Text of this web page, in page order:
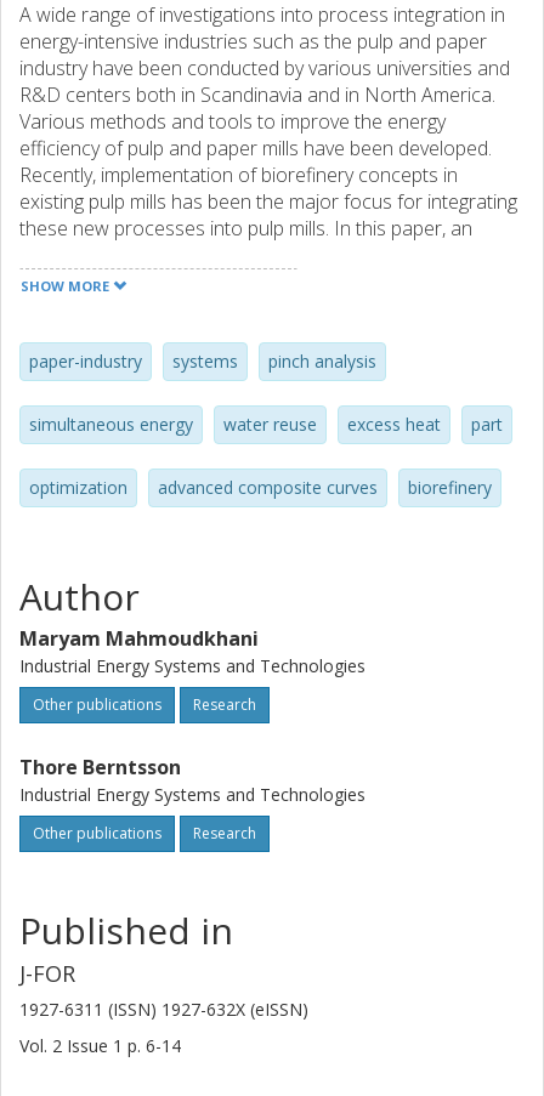
A wide range of investigations into process integration in
energy-intensive industries such as the pulp and paper
industry have been conducted by various universities and
R&D centers both in Scandinavia and in North America.
Various methods and tools to improve the energy
efficiency of pulp and paper mills have been developed.
Recently, implementation of biorefinery concepts in
existing pulp mills has been the major focus for integrating
these new processes into pulp mills. In this paper, an
key players in the field of pulp mill-based biorefinery system
strengths and weaknesses of existing methodologies are
discussed, and an example of application of newly
developed methodologies to the implementation of new
concepts such as biorefineries is presented.
SHOW MORE
paper-industry systems pinch analysis
simultaneous energy water reuse excess heat part
optimization advanced composite curves biorefinery
Author
Maryam Mahmoudkhani
Industrial Energy Systems and Technologies
Other publications Research
Thore Berntsson
Industrial Energy Systems and Technologies
Other publications Research
Published in
J-FOR
1927-6311 (ISSN) 1927-632X (eISSN)
Vol. 2 Issue 1 p. 6-14